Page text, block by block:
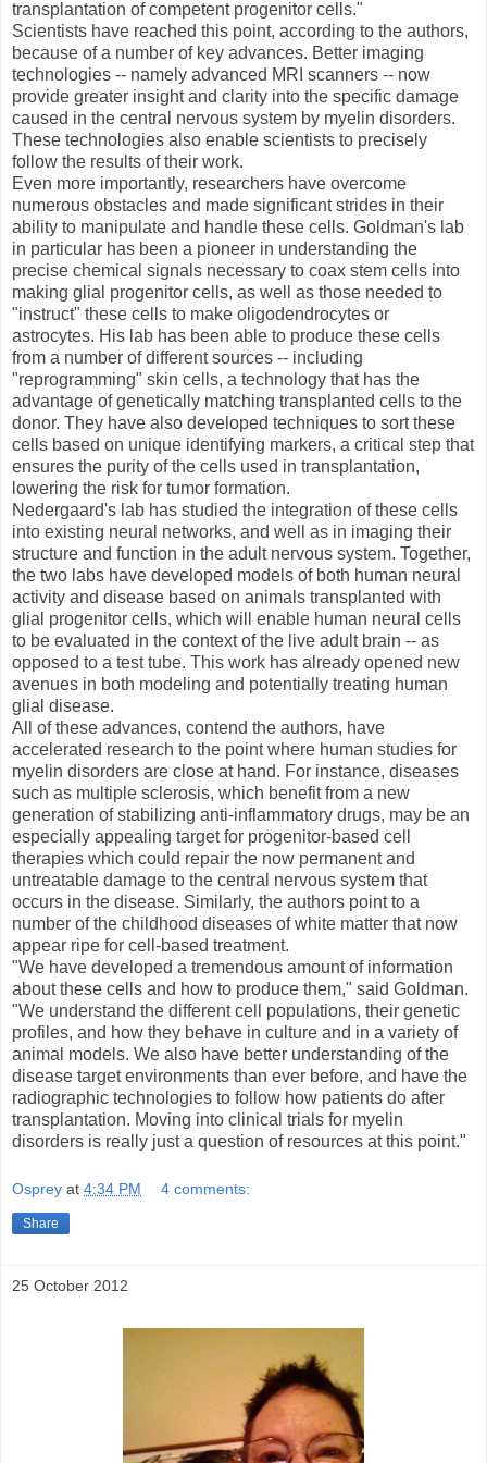
transplantation of competent progenitor cells."
Scientists have reached this point, according to the authors,
because of a number of key advances. Better imaging
technologies -- namely advanced MRI scanners -- now
provide greater insight and clarity into the specific damage
caused in the central nervous system by myelin disorders.
These technologies also enable scientists to precisely
follow the results of their work.
Even more importantly, researchers have overcome
numerous obstacles and made significant strides in their
ability to manipulate and handle these cells. Goldman's lab
in particular has been a pioneer in understanding the
precise chemical signals necessary to coax stem cells into
making glial progenitor cells, as well as those needed to
"instruct" these cells to make oligodendrocytes or
astrocytes. His lab has been able to produce these cells
from a number of different sources -- including
"reprogramming" skin cells, a technology that has the
advantage of genetically matching transplanted cells to the
donor. They have also developed techniques to sort these
cells based on unique identifying markers, a critical step that
ensures the purity of the cells used in transplantation,
lowering the risk for tumor formation.
Nedergaard's lab has studied the integration of these cells
into existing neural networks, and well as in imaging their
structure and function in the adult nervous system. Together,
the two labs have developed models of both human neural
activity and disease based on animals transplanted with
glial progenitor cells, which will enable human neural cells
to be evaluated in the context of the live adult brain -- as
opposed to a test tube. This work has already opened new
avenues in both modeling and potentially treating human
glial disease.
All of these advances, contend the authors, have
accelerated research to the point where human studies for
myelin disorders are close at hand. For instance, diseases
such as multiple sclerosis, which benefit from a new
generation of stabilizing anti-inflammatory drugs, may be an
especially appealing target for progenitor-based cell
therapies which could repair the now permanent and
untreatable damage to the central nervous system that
occurs in the disease. Similarly, the authors point to a
number of the childhood diseases of white matter that now
appear ripe for cell-based treatment.
"We have developed a tremendous amount of information
about these cells and how to produce them," said Goldman.
"We understand the different cell populations, their genetic
profiles, and how they behave in culture and in a variety of
animal models. We also have better understanding of the
disease target environments than ever before, and have the
radiographic technologies to follow how patients do after
transplantation. Moving into clinical trials for myelin
disorders is really just a question of resources at this point."
Osprey at 4:34 PM 4 comments:
Share
25 October 2012